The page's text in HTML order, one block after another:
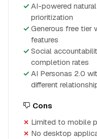
AI-powered
prioritization
Generous free tier
features
Social
completion rates
AI Personas 2.0
different
Cons
Limited to mobile
No desktop